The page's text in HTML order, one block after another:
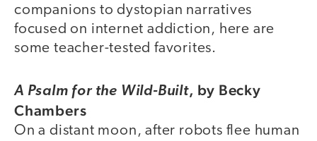
companions to dystopian narratives
focused on internet addiction, here are
some teacher-tested favorites.
A Psalm for the Wild-Built, by Becky
Chambers
On a distant moon, after robots flee human